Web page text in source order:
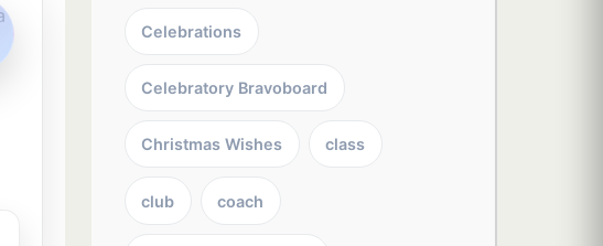
Celebrations
Celebratory Bravoboard
Christmas Wishes class
club coach